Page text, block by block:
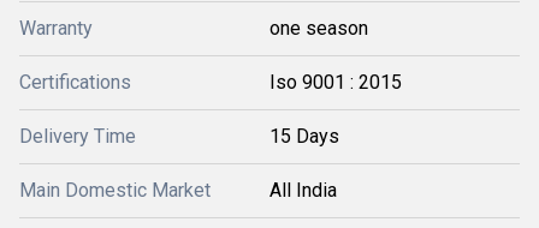
Warranty one season
Certifications Iso 9001 : 2015
Delivery Time 15 Days
Main Domestic Market All India